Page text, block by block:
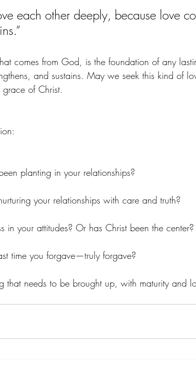
each other deeply, because love
comes from God, is the foundation of any
and sustains. May we seek this kind of
grace of Christ.
planting in your relationships?
your relationships with care and truth?
in your attitudes? Or has Christ been the center?
time you forgave—truly forgave?
that needs to be brought up, with maturity and